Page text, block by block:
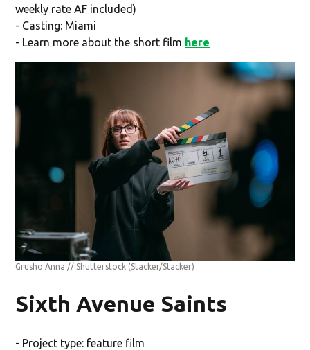
weekly rate AF included)
- Casting: Miami
- Learn more about the short film here
Grusho Anna // Shutterstock (Stacker/Stacker)
Sixth Avenue Saints
- Project type: feature film